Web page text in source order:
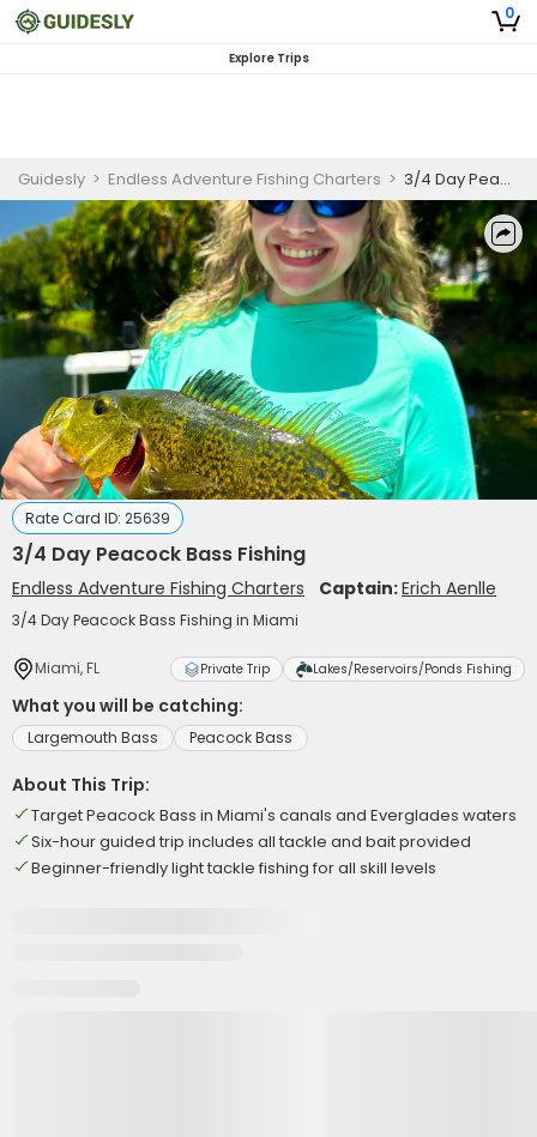
0
Explore Trips
Guidesly > Endless Adventure Fishing Charters > 3/4 Day Peacock Bass Fishing
Rate Card ID: 25639
3/4 Day Peacock Bass Fishing
Endless Adventure Fishing Charters Captain:Erich Aenlle
3/4 Day Peacock Bass Fishing in Miami
Miami, FL Private Trip Lakes/Reservoirs/Ponds Fishing
What you will be catching:
Largemouth Bass Peacock Bass
About This Trip:
Target Peacock Bass in Miami's canals and Everglades waters
Six-hour guided trip includes all tackle and bait provided
Beginner-friendly light tackle fishing for all skill levels